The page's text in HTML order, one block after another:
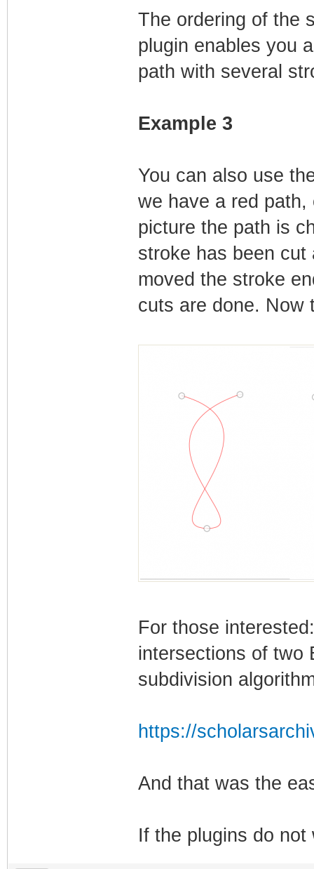
The ordering of the
plugin enables you
path with several
Example 3
You can also use
we have a red
picture the path is
stroke has been
moved the stroke
cuts are done. Now
For those
intersections of two
subdivision
https://
And that was the
If the plugins do